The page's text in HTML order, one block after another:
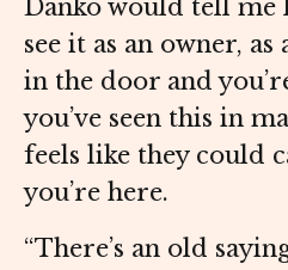
Danko would tell me
see it as an owner,
in the door and
you’ve seen this in
feels like they could
you’re here.
“There’s an old